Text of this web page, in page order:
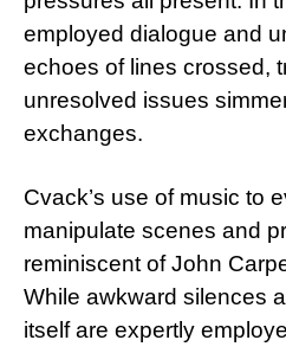
employed dialogue and
echoes of lines crossed,
unresolved issues
exchanges.
Cvack’s use of music to
manipulate scenes and
reminiscent of John
While awkward silences
itself are expertly